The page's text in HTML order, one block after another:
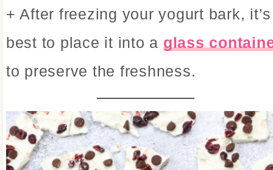
+ After freezing your yogurt bark, it’s
best to place it into a glass
to preserve the freshness.